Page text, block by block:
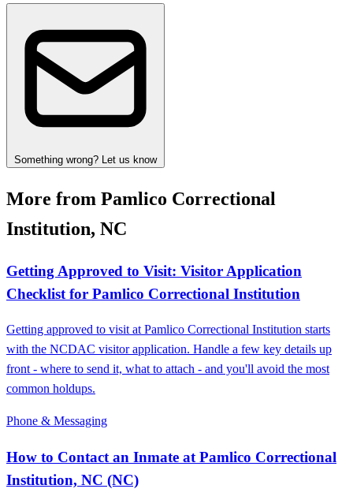
Something wrong? Let us know
More from Pamlico Correctional
Institution, NC
Getting Approved to Visit: Visitor Application
Checklist for Pamlico Correctional Institution
Getting approved to visit at Pamlico Correctional Institution starts
with the NCDAC visitor application. Handle a few key details up
front - where to send it, what to attach - and you'll avoid the most
common holdups.
Phone & Messaging
How to Contact an Inmate at Pamlico Correctional
Institution, NC (NC)